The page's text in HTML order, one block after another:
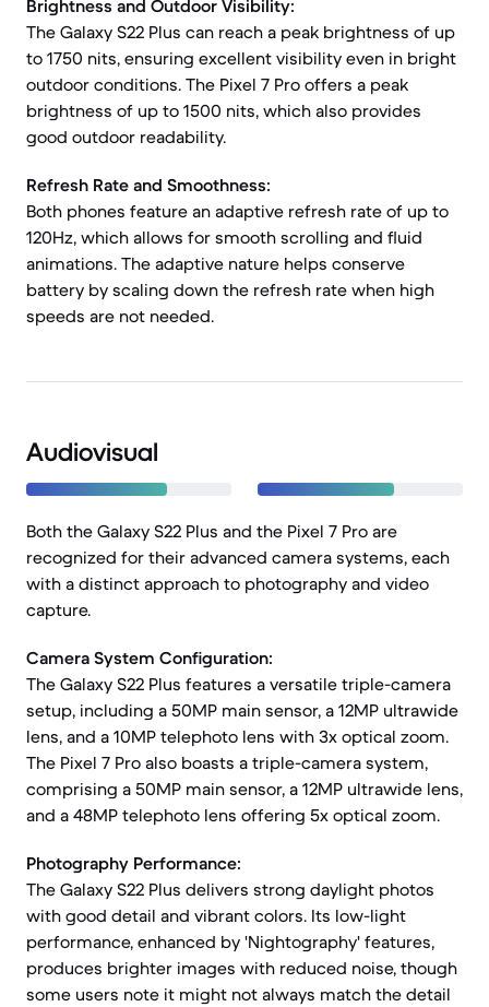
Brightness and Outdoor Visibility:
The Galaxy S22 Plus can reach a peak brightness of up
to 1750 nits, ensuring excellent visibility even in bright
outdoor conditions. The Pixel 7 Pro offers a peak
brightness of up to 1500 nits, which also provides
good outdoor readability.
Refresh Rate and Smoothness:
Both phones feature an adaptive refresh rate of up to
120Hz, which allows for smooth scrolling and fluid
animations. The adaptive nature helps conserve
battery by scaling down the refresh rate when high
speeds are not needed.
Audiovisual
Both the Galaxy S22 Plus and the Pixel 7 Pro are
recognized for their advanced camera systems, each
with a distinct approach to photography and video
capture.
Camera System Configuration:
The Galaxy S22 Plus features a versatile triple-camera
setup, including a 50MP main sensor, a 12MP ultrawide
lens, and a 10MP telephoto lens with 3x optical zoom.
The Pixel 7 Pro also boasts a triple-camera system,
comprising a 50MP main sensor, a 12MP ultrawide lens,
and a 48MP telephoto lens offering 5x optical zoom.
Photography Performance:
The Galaxy S22 Plus delivers strong daylight photos
with good detail and vibrant colors. Its low-light
performance, enhanced by 'Nightography' features,
produces brighter images with reduced noise, though
some users note it might not always match the detail